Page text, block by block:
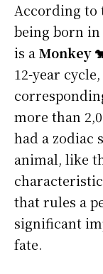
According to
being born in
is aMonkey
12-year
more than
had a zodiac
animal, like
that rules a
significant
fate.